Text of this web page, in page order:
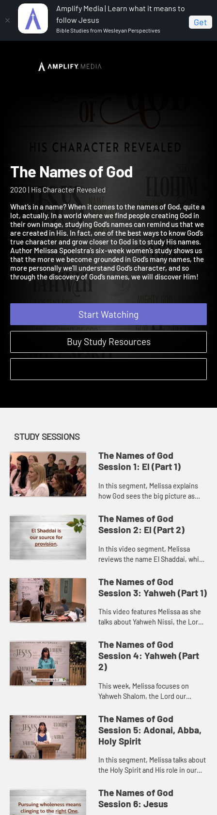
Amplify Media | Learn what it means to
follow Jesus
Bible Studies from Wesleyan Perspectives
Get
The Names of God
The Names of God
2020 | His Character Revealed
What’s in a name? When it comes to the names of God, quite a
lot, actually. In a world where we find people creating God in
their own image, studying God’s names can remind us that we
are created in His. In fact, one of the best ways to know God’s
true character and grow closer to God is to study His names.
Author Melissa Spoelstra’s six-week women’s study shows us
that the more we become grounded in God’s many names, the
more personally we’ll understand God’s character, and so
through the discovery of God’s names, we will discover Him!
Start Watching
Buy Study Resources
STUDY SESSIONS
The Names of God
Session 1: El (Part 1)
In this segment, Melissa explains
how God sees the big picture as
our lives as El Roi. She recounts the
story of Hagar in Ge...
The Names of God
Session 2: El (Part 2)
In this video segment, Melissa
reviews the name El Shaddai, which
points out that when we recognize
God’s sufficiency, we c...
The Names of God
Session 3: Yahweh (Part 1)
This video features Melissa as she
talks about Yahweh Nissi, the Lord
of Moses and the Amalekites in
Exodus 17 to show how Go...
The Names of God
Session 4: Yahweh (Part
2)
This week, Melissa focuses on
Yahweh Shalom, the Lord our
Gideon as told in Judges 6:11-16,
and challenges us to PAT (pray,
appe...
The Names of God
Session 5: Adonai, Abba,
Holy Spirit
In this segment, Melissa talks about
the Holy Spirit and His role in our
deeper dependency on His power
and guidance as we as...
The Names of God
Session 6: Jesus